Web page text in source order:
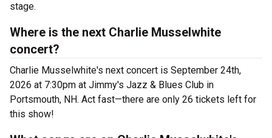
stage.
Where is the next Charlie Musselwhite
concert?
Charlie Musselwhite's next concert is September 24th,
2026 at 7:30pm at Jimmy's Jazz & Blues Club in
Portsmouth, NH. Act fast—there are only 26 tickets left for
this show!